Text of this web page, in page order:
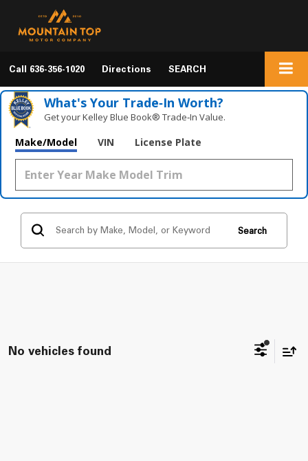
Call 636-356-1020 Directions SEARCH
What's Your Trade‑In Worth?
Get your Kelley Blue Book® Trade‑In Value.
Make/Model VIN License Plate
Search
No vehicles found